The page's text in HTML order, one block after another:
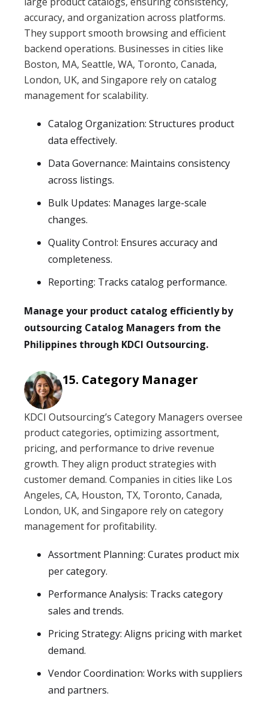
accuracy, and organization across platforms.
They support smooth browsing and efficient
backend operations. Businesses in cities like
Boston, MA, Seattle, WA, Toronto, Canada,
London, UK, and Singapore rely on catalog
management for scalability.
Catalog Organization: Structures product
data effectively.
Data Governance: Maintains consistency
across listings.
Bulk Updates: Manages large-scale
changes.
Quality Control: Ensures accuracy and
completeness.
Reporting: Tracks catalog performance.
Manage your product catalog efficiently by
outsourcing Catalog Managers from the
Philippines through KDCI Outsourcing.
Category Manager
KDCI Outsourcing’s Category Managers oversee
product categories, optimizing assortment,
pricing, and performance to drive revenue
growth. They align product strategies with
customer demand. Companies in cities like Los
Angeles, CA, Houston, TX, Toronto, Canada,
London, UK, and Singapore rely on category
management for profitability.
Assortment Planning: Curates product mix
per category.
Performance Analysis: Tracks category
sales and trends.
Pricing Strategy: Aligns pricing with market
demand.
Vendor Coordination: Works with suppliers
and partners.